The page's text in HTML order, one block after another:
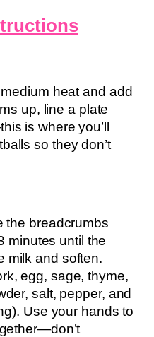
heat and add
up, line a plate
is where you’ll
so they don’t
the breadcrumbs
minutes until the
milk and soften.
egg, sage, thyme,
salt, pepper, and
Use your hands to